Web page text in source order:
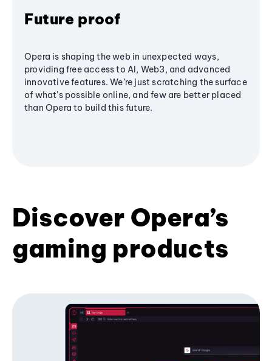
Future proof
Opera is shaping the web in unexpected ways,
providing free access to AI, Web3, and advanced
innovative features. We’re just scratching the surface
of what's possible online, and few are better placed
than Opera to build this future.
Discover Opera’s
gaming products